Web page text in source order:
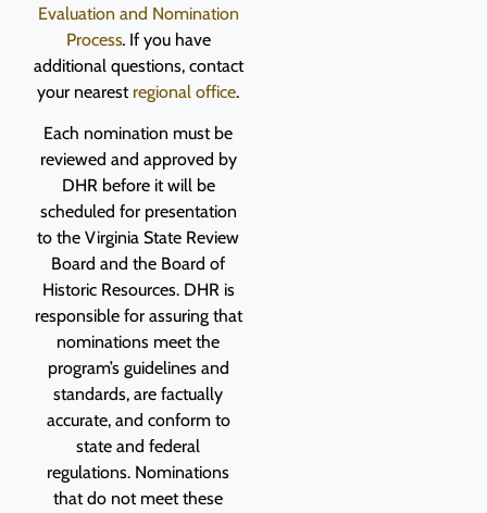
Evaluation and Nomination
Process. If you have
additional questions, contact
your nearest regional office.
Each nomination must be
reviewed and approved by
DHR before it will be
scheduled for presentation
to the Virginia State Review
Board and the Board of
Historic Resources. DHR is
responsible for assuring that
nominations meet the
program’s guidelines and
standards, are factually
accurate, and conform to
state and federal
regulations. Nominations
that do not meet these